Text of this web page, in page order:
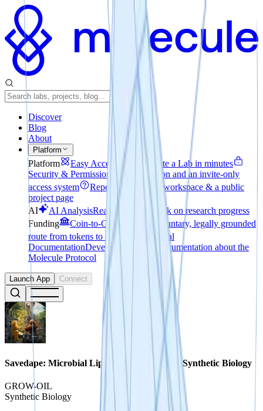
Discover
Blog
About
Platform
Platform Easy Access
How to create a Lab in minutes
Security & Permissions
File encryption and an invite-only
access system
Reporting
A private workspace & a public
project page
AI
AI AnalysisRealtime pulse check on research progress
Funding
Coin-to-Company
The voluntary, legally grounded
route from tokens to equity
Technical
DocumentationDeveloper-focused documentation about the
Molecule Protocol
Launch App Connect
Savedape: Microbial Lipid Production With Synthetic Biology
GROW-OIL
Synthetic Biology